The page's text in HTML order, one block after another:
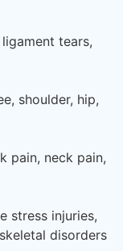
tears,
shoulder, hip,
pain, neck pain,
stress injuries,
disorders